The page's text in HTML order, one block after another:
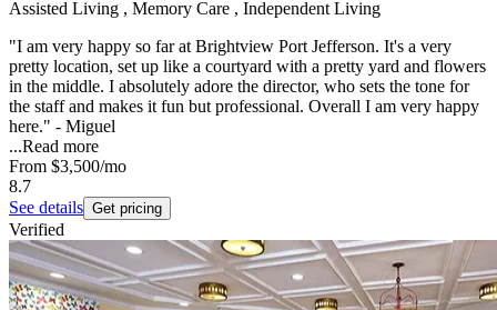
Assisted Living , Memory Care , Independent Living
"I am very happy so far at Brightview Port Jefferson. It's a very
pretty location, set up like a courtyard with a pretty yard and flowers
in the middle. I absolutely adore the director, who sets the tone for
the staff and makes it fun but professional. Overall I am very happy
here." - Miguel
...Read more
From $3,500/mo
8.7
See details Get pricing
Verified